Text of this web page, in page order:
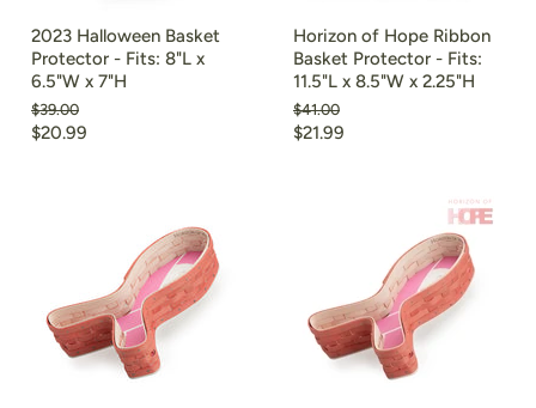
2023 Halloween Basket
Protector - Fits: 8"L x
6.5"W x 7"H
Original
price
$39.00
Current
$20.99
Horizon of Hope Ribbon
Basket Protector - Fits:
11.5"L x 8.5"W x 2.25"H
Original
price
$41.00
Current
$21.99